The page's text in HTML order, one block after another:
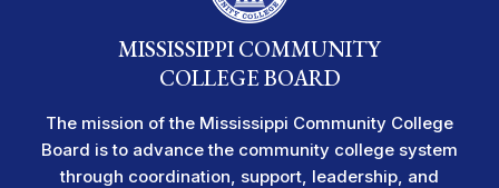
MISSISSIPPI COMMUNITY
COLLEGE BOARD
The mission of the Mississippi Community College
Board is to advance the community college system
through coordination, support, leadership, and